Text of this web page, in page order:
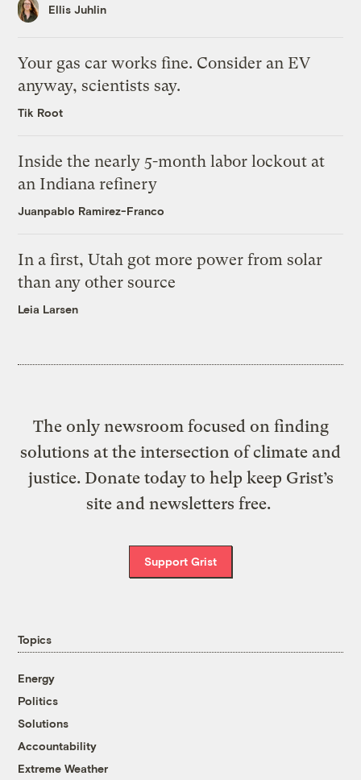
Ellis Juhlin
Your gas car works fine. Consider an EV
anyway, scientists say.
Tik Root
Inside the nearly 5-month labor lockout at
an Indiana refinery
Juanpablo Ramirez-Franco
In a first, Utah got more power from solar
than any other source
Leia Larsen
The only newsroom focused on finding
solutions at the intersection of climate and
justice. Donate today to help keep Grist’s
site and newsletters free.
Support Grist
Topics
Energy
Politics
Solutions
Accountability
Extreme Weather